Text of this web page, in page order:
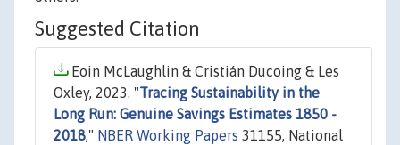
Suggested Citation
Eoin McLaughlin & Cristián Ducoing & Les
Oxley, 2023. "Tracing Sustainability in the
Long Run: Genuine Savings Estimates 1850 -
2018," NBER Working Papers 31155, National